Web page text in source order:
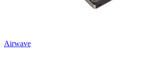
Airwave